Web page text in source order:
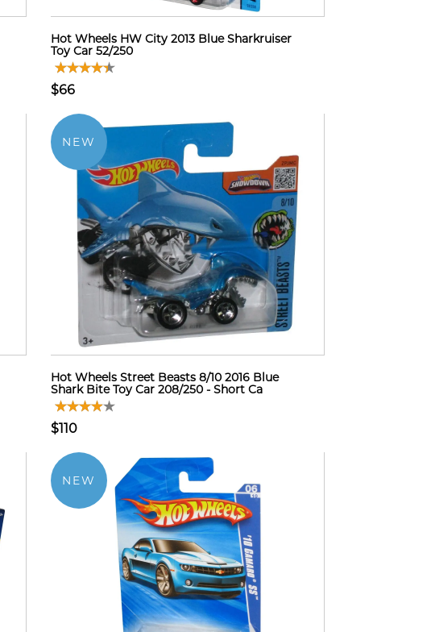
Hot Wheels HW City 2013 Blue Sharkruiser
Toy Car 52/250
$66
NEW
Hot Wheels Street Beasts 8/10 2016 Blue
Shark Bite Toy Car 208/250 - Short Ca
$110
NEW